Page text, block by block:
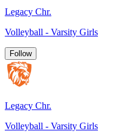
Legacy Chr.
Volleyball - Varsity Girls
Follow
Legacy Chr.
Volleyball - Varsity Girls